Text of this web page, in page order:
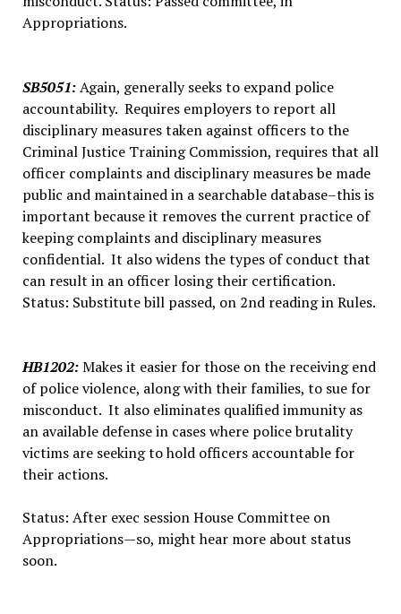
Appropriations.
SB5051:Again, generally seeks to expand police
accountability. Requires employers to report all
disciplinary measures taken against officers to the
Criminal Justice Training Commission, requires that all
officer complaints and disciplinary measures be made
public and maintained in a searchable database–this is
important because it removes the current practice of
keeping complaints and disciplinary measures
confidential. It also widens the types of conduct that
can result in an officer losing their certification.
Status: Substitute bill passed, on 2nd reading in Rules.
HB1202:Makes it easier for those on the receiving end
of police violence, along with their families, to sue for
misconduct. It also eliminates qualified immunity as
an available defense in cases where police brutality
victims are seeking to hold officers accountable for
their actions.
Status: After exec session House Committee on
Appropriations—so, might hear more about status
soon.